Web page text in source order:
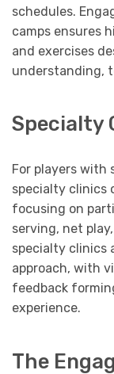
schedules.
camps ensures
and exercises
understanding,
Specialty
For players with
specialty clinics
focusing on
serving, net
specialty clinics
approach, with
feedback
experience.
The